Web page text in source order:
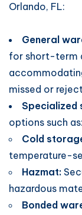
Orlando, FL:
General
for short-term
missed or
Specialized
options such as:
Cold
temperature-
Hazmat:
hazardous
Bonded